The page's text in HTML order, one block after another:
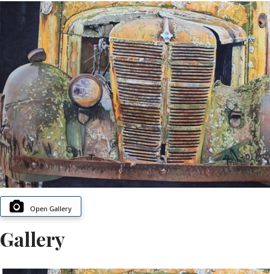
Open Gallery
Gallery